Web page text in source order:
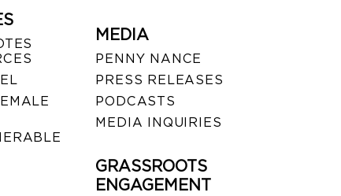
MEDIA
PENNY NANCE
PRESS RELEASES
PODCASTS
MEDIA INQUIRIES
GRASSROOTS
ENGAGEMENT